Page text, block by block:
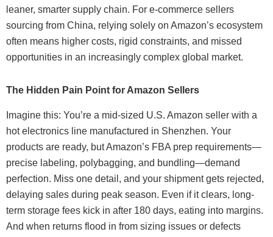
leaner, smarter supply chain. For e-commerce sellers
sourcing from China, relying solely on Amazon’s ecosystem
often means higher costs, rigid constraints, and missed
opportunities in an increasingly complex global market.
The Hidden Pain Point for Amazon Sellers
Imagine this: You’re a mid-sized U.S. Amazon seller with a
hot electronics line manufactured in Shenzhen. Your
products are ready, but Amazon’s FBA prep requirements—
precise labeling, polybagging, and bundling—demand
perfection. Miss one detail, and your shipment gets rejected,
delaying sales during peak season. Even if it clears, long-
term storage fees kick in after 180 days, eating into margins.
And when returns flood in from sizing issues or defects